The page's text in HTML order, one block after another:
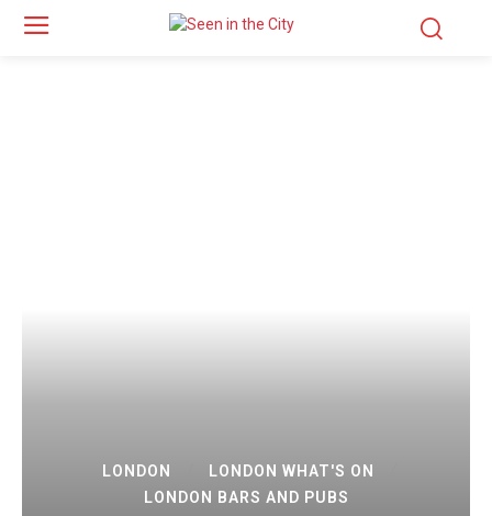
LONDON
LONDON WHAT'S ON
LONDON BARS AND PUBS